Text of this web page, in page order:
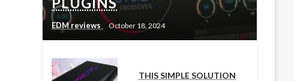
EDM reviews October 18, 2024
THIS SIMPLE SOLUTION